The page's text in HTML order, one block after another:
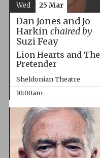
Dan Jones and Jo
Harkinchaired by
Suzi Feay
Lion Hearts and The
Pretender
Sheldonian Theatre
10:00am
Wed 25 Mar